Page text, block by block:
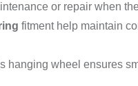
or repair when
fitment help maintain
hanging wheel ensures